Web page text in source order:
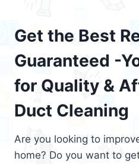
Get the Best
Guaranteed -
for Quality &
Duct Cleaning
Are you looking to
home? Do you want to